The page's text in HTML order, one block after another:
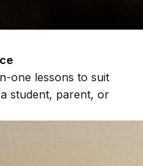
one lessons to suit
student, parent, or